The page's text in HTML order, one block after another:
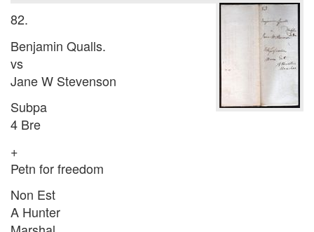
82.
Benjamin Qualls.
vs
Jane W Stevenson
Subpa
4 Bre
+
Petn for freedom
Non Est
A Hunter